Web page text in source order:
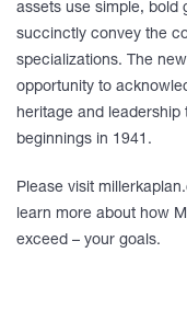
assets use simple, bold
succinctly convey the
specializations. The
opportunity to
heritage and
beginnings in 1941.
Please visit
learn more about how
exceed – your goals.